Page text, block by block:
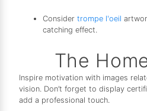
Consider trompe l'oeil
catching effect.
The
Inspire motivation with images
vision. Don’t forget to display
add a professional touch.